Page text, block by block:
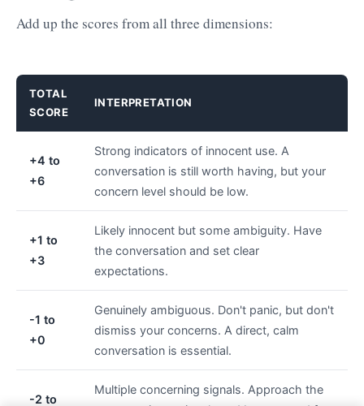
Add up the scores from all three dimensions:
TOTAL
SCORE
INTERPRETATION
+4 to
+6
Strong indicators of innocent use. A
conversation is still worth having, but your
concern level should be low.
+1 to
+3
Likely innocent but some ambiguity. Have
the conversation and set clear
expectations.
-1 to
+0
Genuinely ambiguous. Don't panic, but don't
dismiss your concerns. A direct, calm
conversation is essential.
-2 to
Multiple concerning signals. Approach the